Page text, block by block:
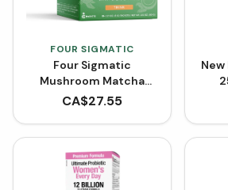
FOUR SIGMATIC
Four Sigmatic
Mushroom Matcha
Latte with Maitake 6 g
CA$27.55